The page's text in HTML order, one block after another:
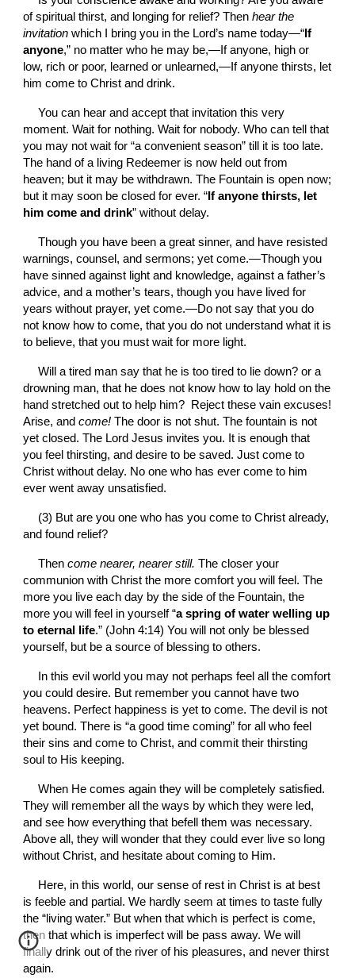
of spiritual thirst, and longing for relief? Then hear the
invitation which I bring you in the Lord’s name today—“ If
anyone,” no matter who he may be,—If anyone, high or
low, rich or poor, learned or unlearned,—If anyone thirsts, let
him come to Christ and drink.
You can hear and accept that invitation this very
moment. Wait for nothing. Wait for nobody. Who can tell that
you may not wait for “a convenient season” till it is too late.
The hand of a living Redeemer is now held out from
heaven; but it may be withdrawn. The Fountain is open now;
but it may soon be closed for ever. “ If anyone thirsts, let
him come and drink” without delay.
Though you have been a great sinner, and have resisted
warnings, counsel, and sermons; yet come.—Though you
have sinned against light and knowledge, against a father’s
advice, and a mother’s tears, though you have lived for
years without prayer, yet come.—Do not say that you do
not know how to come, that you do not understand what it is
to believe, that you must wait for more light.
Will a tired man say that he is too tired to lie down? or a
drowning man, that he does not know how to lay hold on the
hand stretched out to help him?  Reject these vain excuses!
Arise, and come! The door is not shut. The fountain is not
yet closed. The Lord Jesus invites you. It is enough that
you feel thirsting, and desire to be saved. Just come to
Christ without delay. No one who has ever come to him
ever went away unsatisfied.
(3) But are you one who has you come to Christ already,
and found relief?
Then come nearer, nearer still. The closer your
communion with Christ the more comfort you will feel. The
more you live each day by the side of the Fountain, the
more you will feel in yourself “a spring of water welling up
to eternal life.” (John 4:14) You will not only be blessed
yourself, but be a source of blessing to others.
In this evil world you may not perhaps feel all the comfort
you could desire. But remember you cannot have two
heavens. Perfect happiness is yet to come. The devil is not
yet bound. There is “a good time coming” for all who feel
their sins and come to Christ, and commit their thirsting
soul to His keeping.
When He comes again they will be completely satisfied.
They will remember all the ways by which they were led,
and see how everything that befell them was necessary.
Above all, they will wonder that they could ever live so long
without Christ, and hesitate about coming to Him.
Here, in this world, our sense of rest in Christ is at best
is feeble and partial. We hardly seem at times to taste fully
the “living water.” But when that which is perfect is come,
then that which is imperfect will be pass away. We will
finally drink out of the river of his pleasures, and never thirst
again.